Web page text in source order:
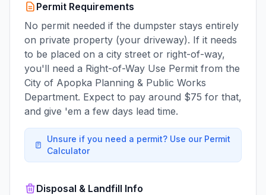
Permit Requirements
No permit needed if the dumpster stays entirely
on private property (your driveway). If it needs
to be placed on a city street or right-of-way,
you'll need a Right-of-Way Use Permit from the
City of Apopka Planning & Public Works
Department. Expect to pay around $75 for that,
and give 'em a few days lead time.
Unsure if you need a permit? Use our Permit
Calculator
Disposal & Landfill Info